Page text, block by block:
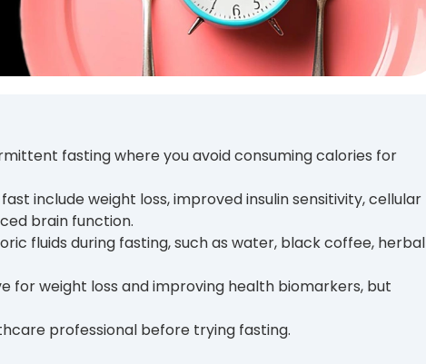
fasting where you avoid consuming calories for
include weight loss, improved insulin sensitivity, cellular
brain function.
fluids during fasting, such as water, black coffee, herbal
for weight loss and improving health biomarkers, but
professional before trying fasting.